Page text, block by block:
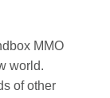
MMO
world.
of other